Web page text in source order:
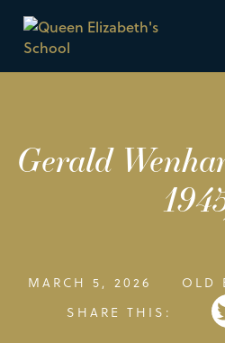
Gerald
MARCH 5, 2026
OLD
SHARE THIS: